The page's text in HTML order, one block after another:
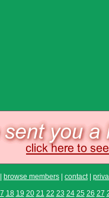
browse members contact|
18 19 20 21 22 23 24 25 26 27